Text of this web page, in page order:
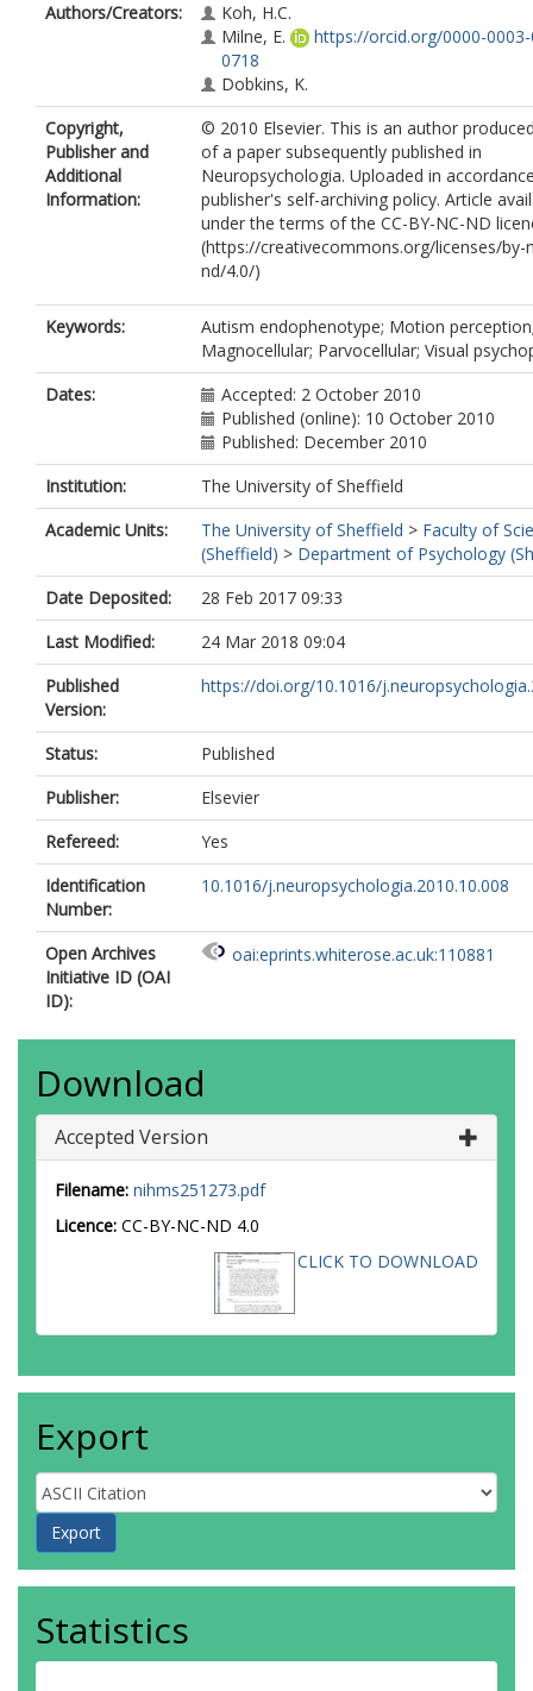
Authors/Creators:
Koh, H.C.
Milne, E.
https://orcid.org/0000-
0718
Dobkins, K.
Copyright,
Publisher and
Additional
Information:
© 2010 Elsevier. This is an author
of a paper subsequently published in
Neuropsychologia. Uploaded in
publisher's self-archiving policy. Article
under the terms of the CC-BY-NC-ND
(https://creativecommons.org/licenses/by-
nd/4.0/)
Keywords:
Autism endophenotype; Motion
Magnocellular; Parvocellular; Visual
Dates:
Accepted: 2 October 2010
Published (online): 10 October 2010
Published: December 2010
Institution:
The University of Sheffield
Academic Units:
The University of Sheffield > Faculty of
(Sheffield) > Department of Psychology
Date Deposited:
28 Feb 2017 09:33
Last Modified:
24 Mar 2018 09:04
Published
Version:
https://doi.org/10.1016/
Status:
Published
Publisher:
Elsevier
Refereed:
Yes
Identification
Number:
10.1016/j.neuropsychologia.2010.10.008
Open Archives
Initiative ID (OAI
ID):
oai:eprints.whiterose.ac.uk:110881
Download
Accepted Version
Filename: nihms251273.pdf
Licence: CC-BY-NC-ND 4.0
CLICK TO DOWNLOAD
Export
Statistics